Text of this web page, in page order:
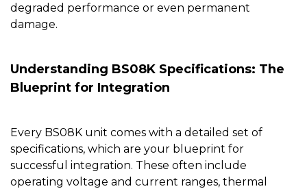
degraded performance or even permanent
damage.
Understanding BS08K Specifications: The
Blueprint for Integration
Every BS08K unit comes with a detailed set of
specifications, which are your blueprint for
successful integration. These often include
operating voltage and current ranges, thermal